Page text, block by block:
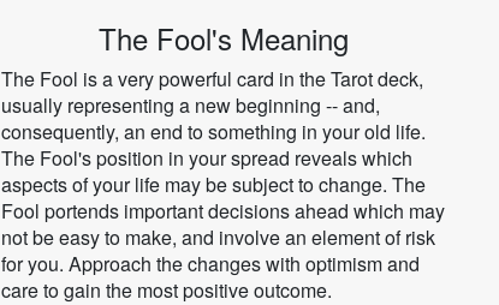
The Fool's Meaning
The Fool is a very powerful card in the Tarot deck,
usually representing a new beginning -- and,
consequently, an end to something in your old life.
The Fool's position in your spread reveals which
aspects of your life may be subject to change. The
Fool portends important decisions ahead which may
not be easy to make, and involve an element of risk
for you. Approach the changes with optimism and
care to gain the most positive outcome.